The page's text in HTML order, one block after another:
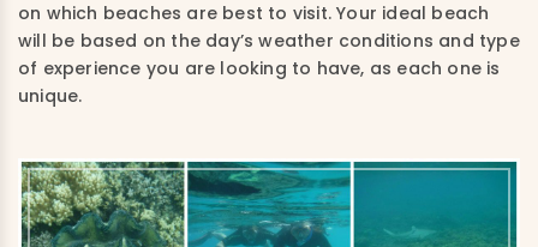
on which beaches are best to visit. Your ideal beach
will be based on the day’s weather conditions and type
of experience you are looking to have, as each one is
unique.